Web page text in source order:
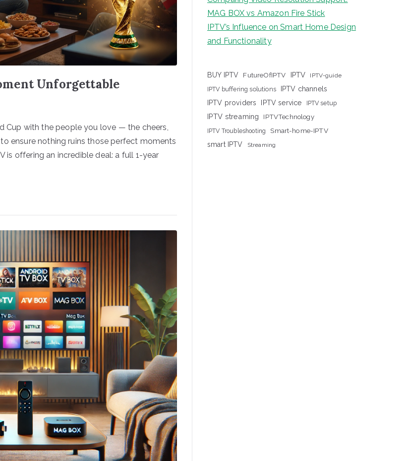
Unforgettable
Cup with the people you love — the cheers,
ensure nothing ruins those perfect moments
is offering an incredible deal: a full 1-year
MAG BOX vs Amazon Fire Stick
IPTV’s Influence on Smart Home Design
and Functionality
BUY IPTV FutureOfIPTV IPTV IPTV-guide
IPTV buffering solutions
IPTV channels
IPTV providers
IPTV service IPTV setup
IPTV streaming IPTVTechnology
IPTV Troubleshooting
Smart-home-IPTV
smart IPTV
Streaming